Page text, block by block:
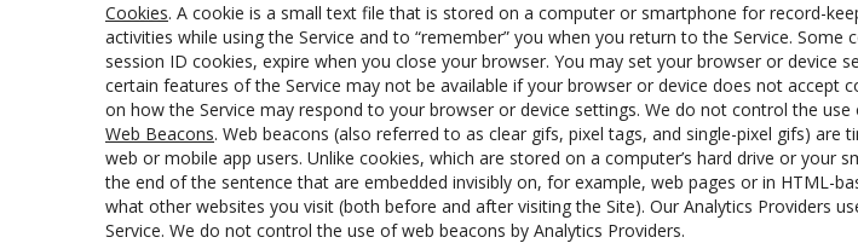
Cookies. A cookie is a small text file that is stored on a computer or smartphone for record-
activities while using the Service and to “remember” you when you return to the Service.
session ID cookies, expire when you close your browser. You may set your browser or
certain features of the Service may not be available if your browser or device does not accept
on how the Service may respond to your browser or device settings. We do not control the
Web Beacons. Web beacons (also referred to as clear gifs, pixel tags, and single-pixel gifs)
web or mobile app users. Unlike cookies, which are stored on a computer’s hard drive or
the end of the sentence that are embedded invisibly on, for example, web pages or in HTML-
what other websites you visit (both before and after visiting the Site). Our Analytics Providers
Service. We do not control the use of web beacons by Analytics Providers.